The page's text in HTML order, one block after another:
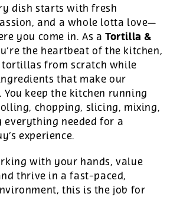
dish starts with fresh
and a whole lotta love—
you come in. As aTortilla &
the heartbeat of the kitchen,
from scratch while
that make our
You keep the kitchen running
chopping, slicing, mixing,
everything needed for a
experience.
with your hands, value
thrive in a fast-paced,
this is the job for